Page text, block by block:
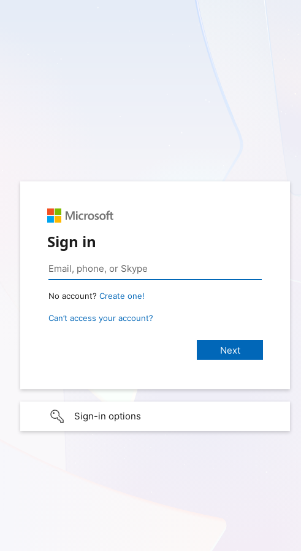
Sign in
No account? Create one!
Can’t access your account?
Sign-in options